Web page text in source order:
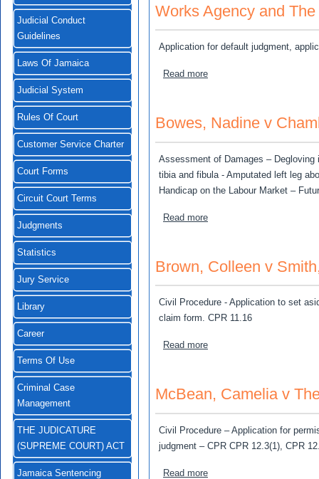
Judicial Conduct
Guidelines
Laws Of Jamaica
Judicial System
Rules Of Court
Customer Service Charter
Court Forms
Circuit Court Terms
Judgments
Statistics
Jury Service
Library
Career
Terms Of Use
Criminal Case
Management
THE JUDICATURE
(SUPREME COURT) ACT
Jamaica Sentencing
Works Agency and
Application for default judgment,
Read moreabout Tancour
Bowes, Nadine v
Assessment of Damages –
tibia and fibula - Amputated left leg
Handicap on the Labour Market –
Read moreabout Bowes, Nadine v
Brown, Colleen v
Civil Procedure - Application to set
claim form. CPR 11.16
Read moreabout Brown, Colleen v
McBean, Camelia v
Civil Procedure – Application for
judgment – CPR CPR 12.3(1), CPR
Read moreabout McBean, Camelia v